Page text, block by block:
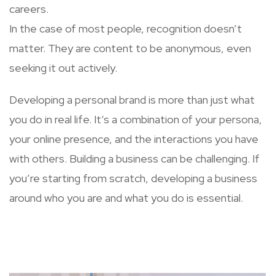
careers.
In the case of most people, recognition doesn’t
matter. They are content to be anonymous, even
seeking it out actively.
Developing a personal brand is more than just what
you do in real life. It’s a combination of your persona,
your online presence, and the interactions you have
with others. Building a business can be challenging. If
you’re starting from scratch, developing a business
around who you are and what you do is essential.